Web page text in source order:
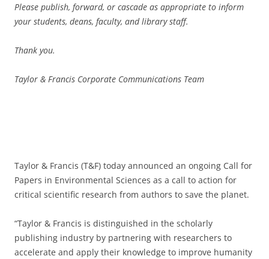
Please publish, forward, or cascade as appropriate to inform
your students, deans, faculty, and library staff.
Thank you.
Taylor & Francis Corporate Communications Team
Taylor & Francis (T&F) today announced an ongoing Call for
Papers in Environmental Sciences as a call to action for
critical scientific research from authors to save the planet.
“Taylor & Francis is distinguished in the scholarly
publishing industry by partnering with researchers to
accelerate and apply their knowledge to improve humanity